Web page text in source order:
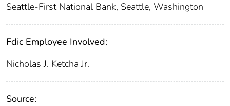
Seattle-First National Bank, Seattle, Washington
Fdic Employee Involved:
Nicholas J. Ketcha Jr.
Source: